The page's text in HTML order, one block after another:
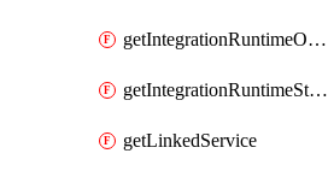
getIntegrationRuntimeObjectMetadatum
getIntegrationRuntimeStatus
getLinkedService